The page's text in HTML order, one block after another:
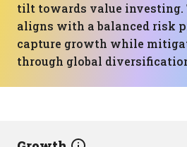
tilt towards value investing.
aligns with a balanced risk
capture growth while
through global